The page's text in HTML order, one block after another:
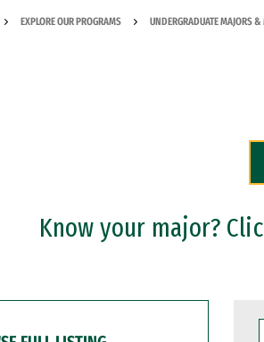
EXPLORE OUR PROGRAMS UNDERGRADUATE MAJORS
Know your major?